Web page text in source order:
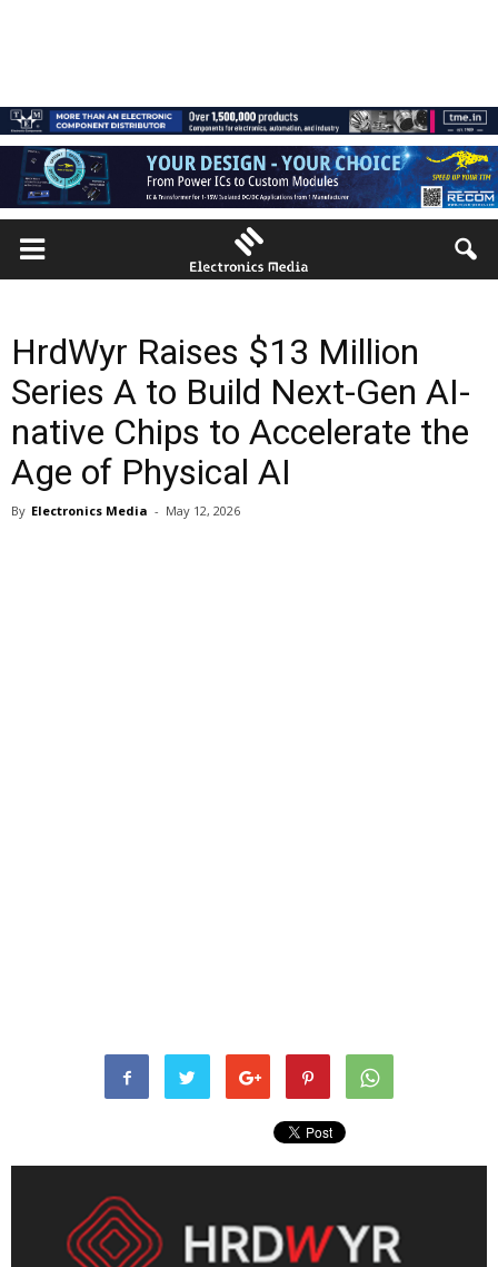
HrdWyr Raises $13 Million
Series A to Build Next-Gen AI-
native Chips to Accelerate the
Age of Physical AI
By Electronics Media - May 12, 2026